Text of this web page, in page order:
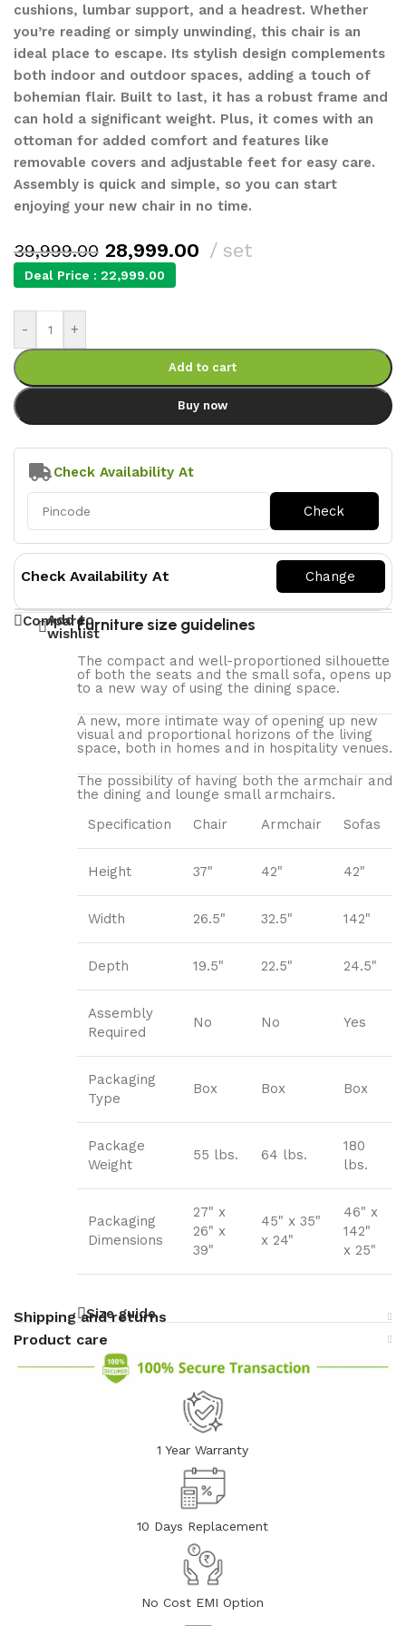
cushions, lumbar support, and a headrest. Whether
you’re reading or simply unwinding, this chair is an
ideal place to escape. Its stylish design complements
both indoor and outdoor spaces, adding a touch of
bohemian flair. Built to last, it has a robust frame and
can hold a significant weight. Plus, it comes with an
ottoman for added comfort and features like
removable covers and adjustable feet for easy care.
Assembly is quick and simple, so you can start
enjoying your new chair in no time.
39,999.00 28,999.00 set
Deal Price : 22,999.00
- +
Add to cart
Buy now
Check Availability At
Check Availability At
Compare
Add to
wishlistFurniture size guidelines
The compact and well-proportioned silhouette
of both the seats and the small sofa, opens up
to a new way of using the dining space.
A new, more intimate way of opening up new
visual and proportional horizons of the living
space, both in homes and in hospitality venues.‎
The possibility of having both the armchair and
the dining and lounge small armchairs.
Specification
Chair Armchair Sofas
Height 37" 42" 42"
Width 26.5" 32.5" 142"
Depth 19.5" 22.5" 24.5"
Assembly
Required
No No Yes
Packaging
Type
Box Box Box
Package
Weight
55 lbs. 64 lbs.
180
lbs.
Packaging
Dimensions
27" x
26" x
39"
45" x 35"
x 24"
46" x
142"
x 25"
Size guide
Shipping and returns
Product care
1 Year Warranty
10 Days Replacement
No Cost EMI Option